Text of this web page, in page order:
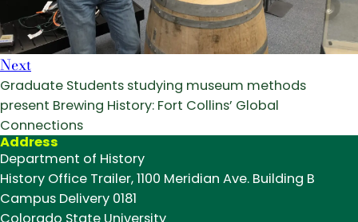
Next
Graduate Students studying museum methods
present Brewing History: Fort Collins’ Global
Connections
Address
Department of History
History Office Trailer, 1100 Meridian Ave. Building B
Campus Delivery 0181
Colorado State University